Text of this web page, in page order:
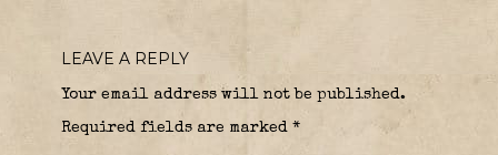
LEAVE A REPLY
Your email address will not be published.
Required fields are marked *